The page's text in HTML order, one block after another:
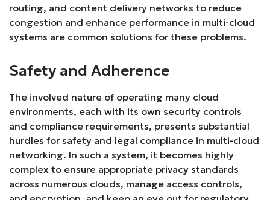
routing, and content delivery networks to reduce
congestion and enhance performance in multi-cloud
systems are common solutions for these problems.
Safety and Adherence
The involved nature of operating many cloud
environments, each with its own security controls
and compliance requirements, presents substantial
hurdles for safety and legal compliance in multi-cloud
networking. In such a system, it becomes highly
complex to ensure appropriate privacy standards
across numerous clouds, manage access controls,